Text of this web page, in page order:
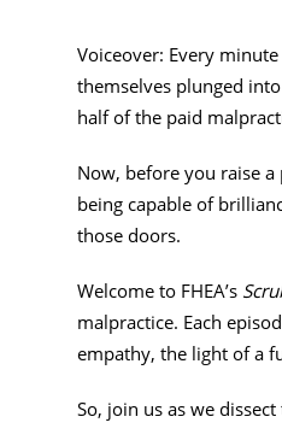
Voiceover: Every
themselves plunged
half of the paid
Now, before you raise a
being capable of
those doors.
Welcome to FHEA’s
malpractice. Each
empathy, the light of a
So, join us as we